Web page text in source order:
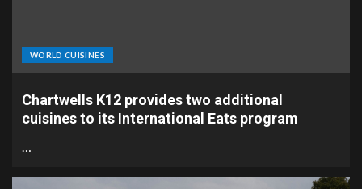
WORLD CUISINES
Chartwells K12 provides two additional
cuisines to its International Eats program
…